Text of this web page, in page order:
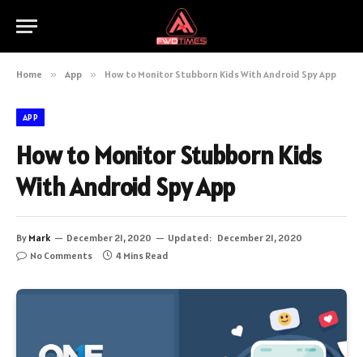
Home » App » How to Monitor Stubborn Kids With Android Spy App
APP
How to Monitor Stubborn Kids
With Android Spy App
By Mark December 21, 2020 Updated: December 21, 2020
No Comments
4 Mins Read